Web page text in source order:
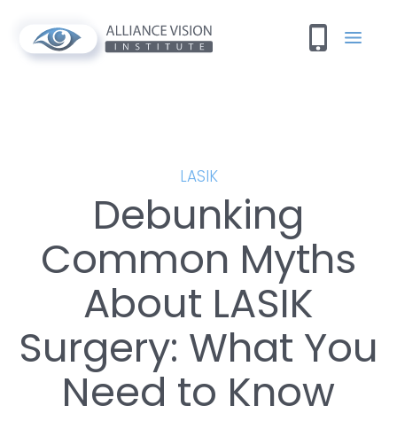
LASIK
Debunking
Common Myths
About LASIK
Surgery: What You
Need to Know